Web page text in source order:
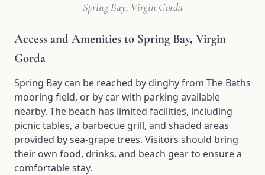
Spring Bay, Virgin Gorda
Access and Amenities to Spring Bay, Virgin
Gorda
Spring Bay can be reached by dinghy from The Baths
mooring field, or by car with parking available
nearby. The beach has limited facilities, including
picnic tables, a barbecue grill, and shaded areas
provided by sea-grape trees. Visitors should bring
their own food, drinks, and beach gear to ensure a
comfortable stay.